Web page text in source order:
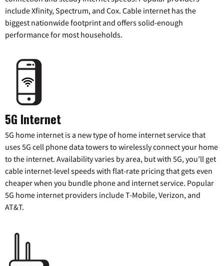
include Xfinity, Spectrum, and Cox. Cable internet has the
biggest nationwide footprint and offers solid-enough
performance for most households.
5G Internet
5G home internet is a new type of home internet service that
uses 5G cell phone data towers to wirelessly connect your home
to the internet. Availability varies by area, but with 5G, you’ll get
cable internet-level speeds with flat-rate pricing that gets even
cheaper when you bundle phone and internet service. Popular
5G home internet providers include T-Mobile, Verizon, and
AT&T.